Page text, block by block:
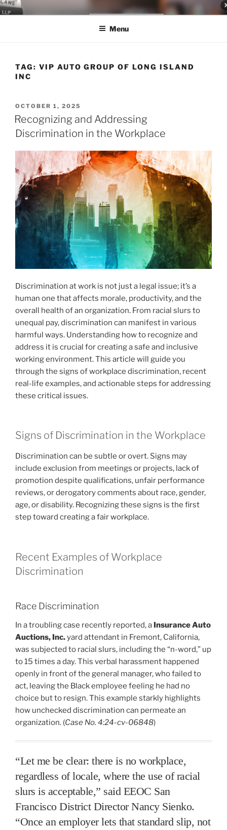
Skip
to
LEGAL NEWS BLOG
World Class Representation in Employment Law, Consumer Rights,
Menu
TAG: VIP AUTO GROUP OF LONG ISLAND
INC
POSTED
ON
OCTOBER 1, 2025
Recognizing and Addressing
Discrimination in the Workplace
Discrimination at work is not just a legal issue; it’s a
human one that affects morale, productivity, and the
overall health of an organization. From racial slurs to
unequal pay, discrimination can manifest in various
harmful ways. Understanding how to recognize and
address it is crucial for creating a safe and inclusive
working environment. This article will guide you
through the signs of workplace discrimination, recent
real-life examples, and actionable steps for addressing
these critical issues.
Signs of Discrimination in the Workplace
Discrimination can be subtle or overt. Signs may
include exclusion from meetings or projects, lack of
promotion despite qualifications, unfair performance
reviews, or derogatory comments about race, gender,
age, or disability. Recognizing these signs is the first
step toward creating a fair workplace.
Recent Examples of Workplace
Discrimination
Race Discrimination
In a troubling case recently reported, a Insurance Auto
Auctions, Inc.yard attendant in Fremont, California,
was subjected to racial slurs, including the “n-word,” up
to 15 times a day. This verbal harassment happened
openly in front of the general manager, who failed to
act, leaving the Black employee feeling he had no
choice but to resign. This example starkly highlights
how unchecked discrimination can permeate an
organization. (Case No. 4:24-cv-06848)
“Let me be clear: there is no workplace,
regardless of locale, where the use of racial
slurs is acceptable,” said EEOC San
Francisco District Director Nancy Sienko.
“Once an employer lets that standard slip, not